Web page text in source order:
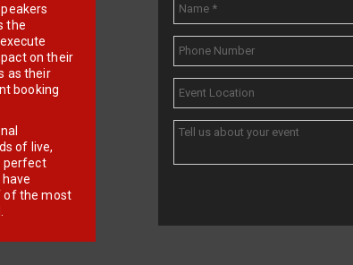
the
on their
as their
booking
of live,
perfect
of the most